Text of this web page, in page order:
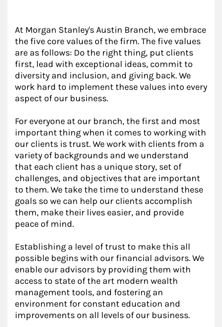
At Morgan Stanley's Austin Branch, we embrace
the five core values of the firm. The five values
are as follows: Do the right thing, put clients
first, lead with exceptional ideas, commit to
diversity and inclusion, and giving back. We
work hard to implement these values into every
aspect of our business.
For everyone at our branch, the first and most
important thing when it comes to working with
our clients is trust. We work with clients from a
variety of backgrounds and we understand
that each client has a unique story, set of
challenges, and objectives that are important
to them. We take the time to understand these
goals so we can help our clients accomplish
them, make their lives easier, and provide
peace of mind.
Establishing a level of trust to make this all
possible begins with our financial advisors. We
enable our advisors by providing them with
access to state of the art modern wealth
management tools, and fostering an
environment for constant education and
improvements on all levels of our business.